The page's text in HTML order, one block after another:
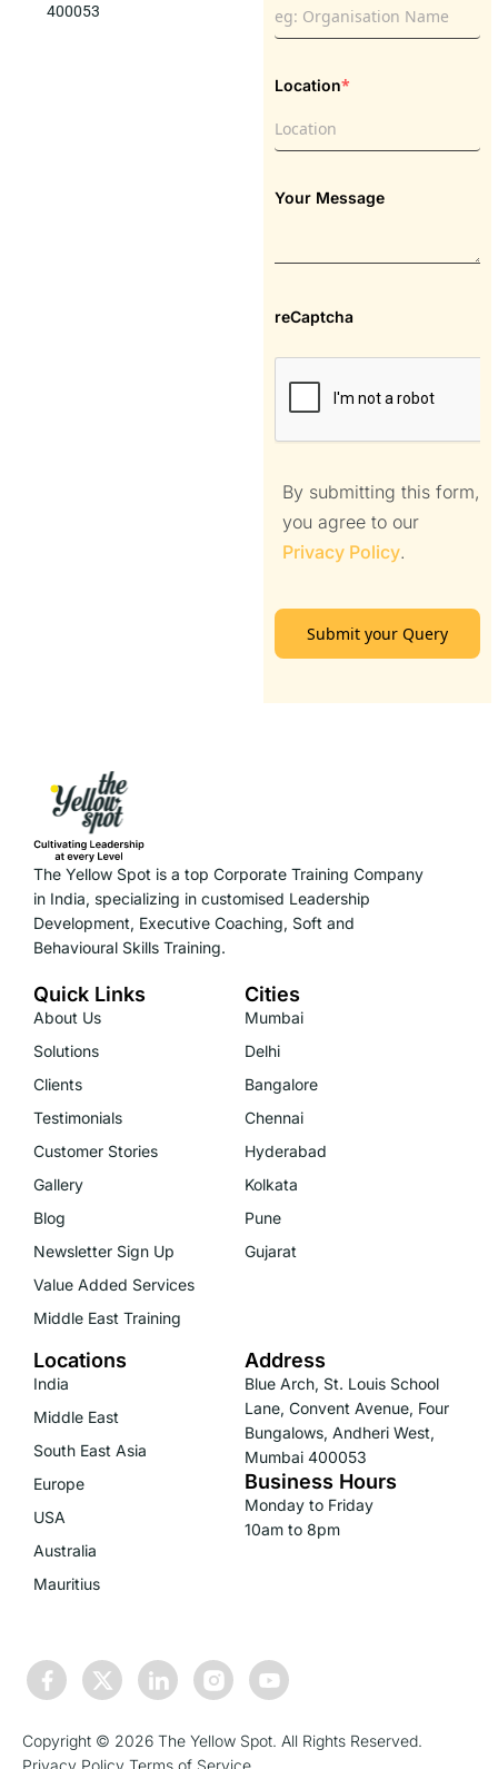
400053
Location*
Your Message
reCaptcha
By submitting this form,
you agree to our
Privacy Policy.
Submit your Query
The Yellow Spot is a top Corporate Training Company
in India, specializing in customised Leadership
Development, Executive Coaching, Soft and
Behavioural Skills Training.
Quick Links
About Us
Solutions
Clients
Testimonials
Customer Stories
Gallery
Blog
Newsletter Sign Up
Value Added Services
Middle East Training
Cities
Mumbai
Delhi
Bangalore
Chennai
Hyderabad
Kolkata
Pune
Gujarat
Locations
India
Middle East
South East Asia
Europe
USA
Australia
Mauritius
Address
Blue Arch, St. Louis School
Lane, Convent Avenue, Four
Bungalows, Andheri West,
Mumbai 400053
Business Hours
Monday to Friday
10am to 8pm
Copyright © 2026 The Yellow Spot. All Rights Reserved.